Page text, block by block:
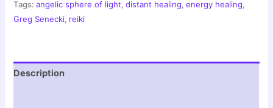
Angelic
quantity
Tags:angelic sphere of light,distant healing,energy healing,
Greg Senecki, reiki
Description